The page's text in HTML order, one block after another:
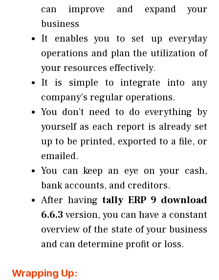
can improve and expand your
business
It enables you to set up everyday
operations and plan the utilization of
your resources effectively.
It is simple to integrate into any
company’s regular operations.
You don’t need to do everything by
yourself as each report is already set
up to be printed, exported to a file, or
emailed.
You can keep an eye on your cash,
bank accounts, and creditors.
After havingtally ERP 9 download
6.6.3 version, you can have a constant
overview of the state of your business
and can determine profit or loss.
Wrapping Up: